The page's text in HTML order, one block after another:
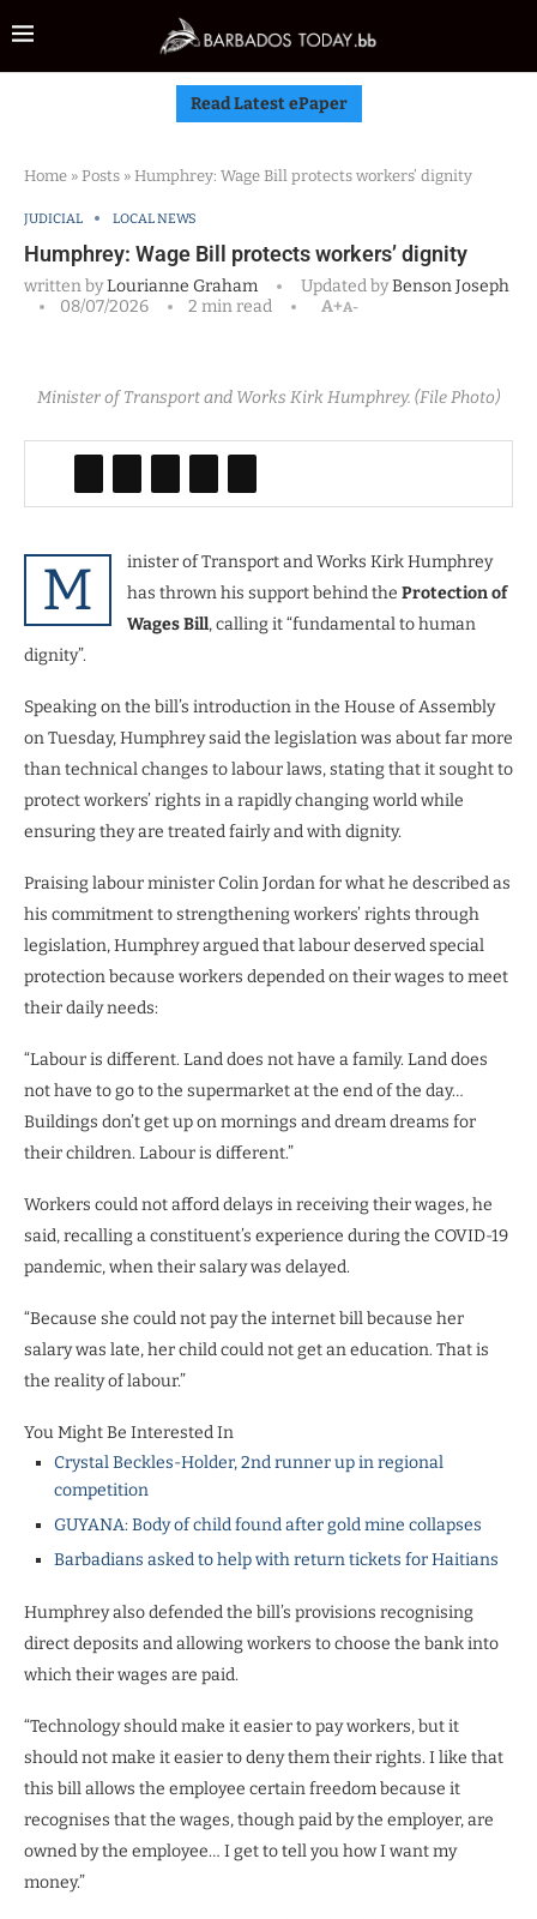
Read Latest ePaper
Home » Posts » Humphrey: Wage Bill protects workers’ dignity
JUDICIAL LOCAL NEWS
Humphrey: Wage Bill protects workers’ dignity
written byLourianne Graham Updated byBenson Joseph
08/07/2026
2 min read A+A-
Minister of Transport and Works Kirk Humphrey. (File Photo)
M
inister of Transport and Works Kirk Humphrey
has thrown his support behind the Protection of
Wages Bill, calling it “fundamental to human
dignity”.
Speaking on the bill’s introduction in the House of Assembly
on Tuesday, Humphrey said the legislation was about far more
than technical changes to labour laws, stating that it sought to
protect workers’ rights in a rapidly changing world while
ensuring they are treated fairly and with dignity.
Praising labour minister Colin Jordan for what he described as
his commitment to strengthening workers’ rights through
legislation, Humphrey argued that labour deserved special
protection because workers depended on their wages to meet
their daily needs:
“Labour is different. Land does not have a family. Land does
not have to go to the supermarket at the end of the day…
Buildings don’t get up on mornings and dream dreams for
their children. Labour is different.”
Workers could not afford delays in receiving their wages, he
said, recalling a constituent’s experience during the COVID-19
pandemic, when their salary was delayed.
“Because she could not pay the internet bill because her
salary was late, her child could not get an education. That is
the reality of labour.”
You Might Be Interested In
Crystal Beckles-Holder, 2nd runner up in regional
competition
GUYANA: Body of child found after gold mine collapses
Barbadians asked to help with return tickets for Haitians
Humphrey also defended the bill’s provisions recognising
direct deposits and allowing workers to choose the bank into
which their wages are paid.
“Technology should make it easier to pay workers, but it
should not make it easier to deny them their rights. I like that
this bill allows the employee certain freedom because it
recognises that the wages, though paid by the employer, are
owned by the employee… I get to tell you how I want my
money.”